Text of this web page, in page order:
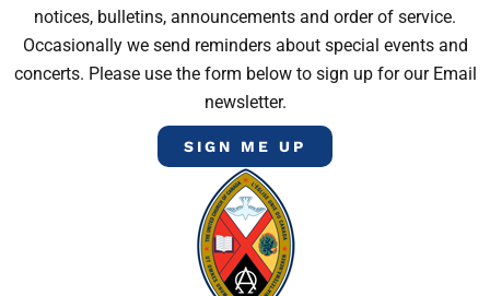
notices, bulletins, announcements and order of service.
Occasionally we send reminders about special events and
concerts. Please use the form below to sign up for our Email
newsletter.
SIGN ME UP